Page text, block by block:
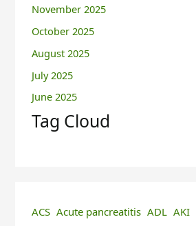
November 2025
October 2025
August 2025
July 2025
June 2025
Tag Cloud
ACS Acute pancreatitis ADL AKI